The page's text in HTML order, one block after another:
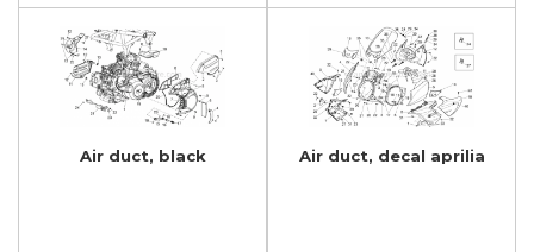
Air duct, black Air duct, decal aprilia